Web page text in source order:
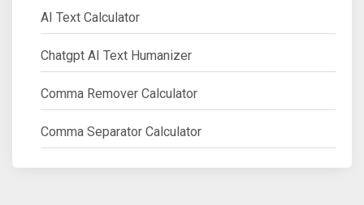
AI Text Calculator
Chatgpt AI Text Humanizer
Comma Remover Calculator
Comma Separator Calculator